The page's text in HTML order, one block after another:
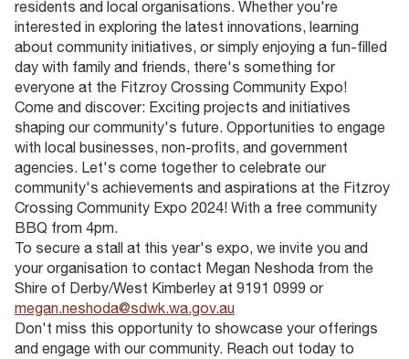
residents and local organisations. Whether you're
interested in exploring the latest innovations, learning
about community initiatives, or simply enjoying a fun-filled
day with family and friends, there's something for
everyone at the Fitzroy Crossing Community Expo!
Come and discover: Exciting projects and initiatives
shaping our community's future. Opportunities to engage
with local businesses, non-profits, and government
agencies. Let's come together to celebrate our
community's achievements and aspirations at the Fitzroy
Crossing Community Expo 2024! With a free community
BBQ from 4pm.
To secure a stall at this year's expo, we invite you and
your organisation to contact Megan Neshoda from the
Shire of Derby/West Kimberley at 9191 0999 or
megan.neshoda@sdwk.wa.gov.au
Don't miss this opportunity to showcase your offerings
and engage with our community. Reach out today to